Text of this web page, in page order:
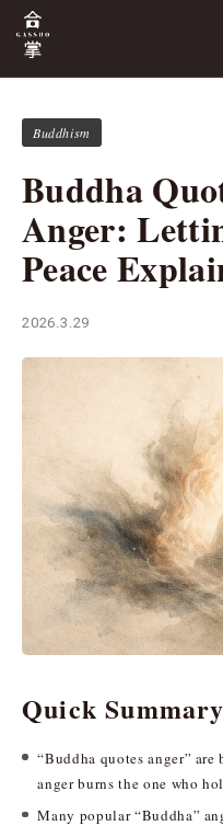
Buddhism
Buddha
Anger:
Peace
2026.3.29
Quick Summary
“Buddha quotes anger”
anger burns the one who
Many popular “Buddha”